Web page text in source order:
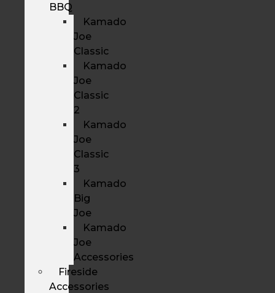
BBQ
Kamado
Joe
Classic
Kamado
Joe
Classic
2
Kamado
Joe
Classic
3
Kamado
Big
Joe
Kamado
Joe
Accessories
Fireside
Accessories